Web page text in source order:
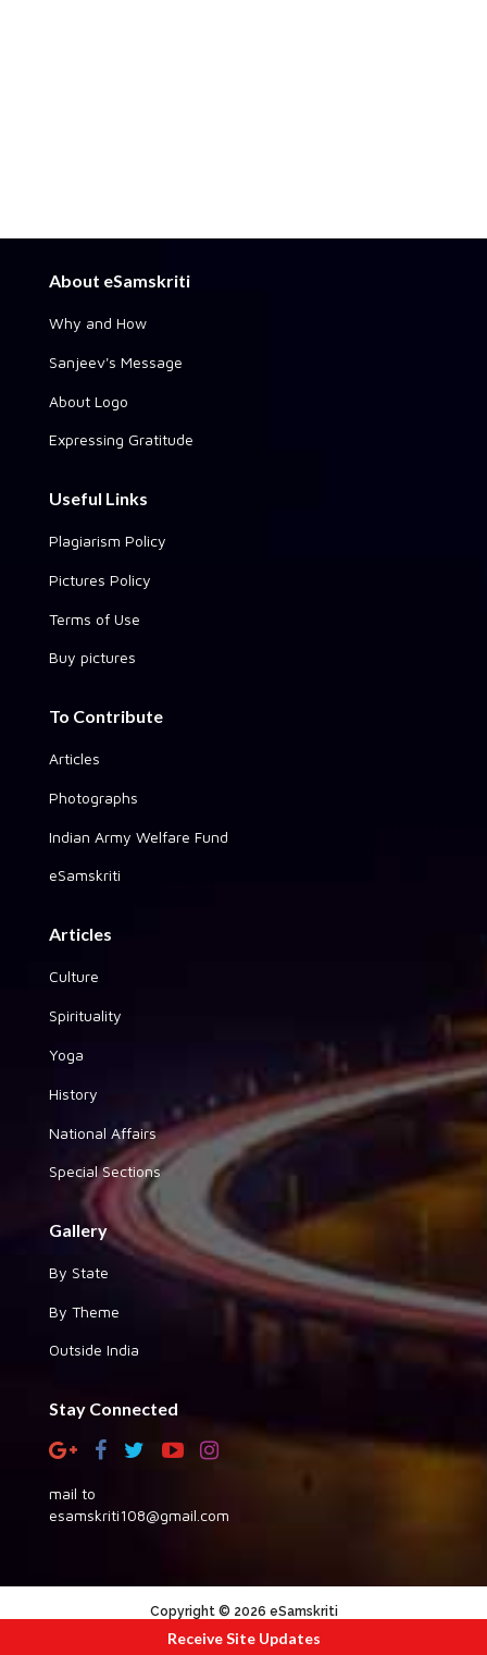
About eSamskriti
Why and How
Sanjeev's Message
About Logo
Expressing Gratitude
Useful Links
Plagiarism Policy
Pictures Policy
Terms of Use
Buy pictures
To Contribute
Articles
Photographs
Indian Army Welfare Fund
eSamskriti
Articles
Culture
Spirituality
Yoga
History
National Affairs
Special Sections
Gallery
By State
By Theme
Outside India
Stay Connected
mail to
esamskriti108@gmail.com
Copyright © 2026 eSamskriti
powered by dimakh consultants
Receive Site Updates